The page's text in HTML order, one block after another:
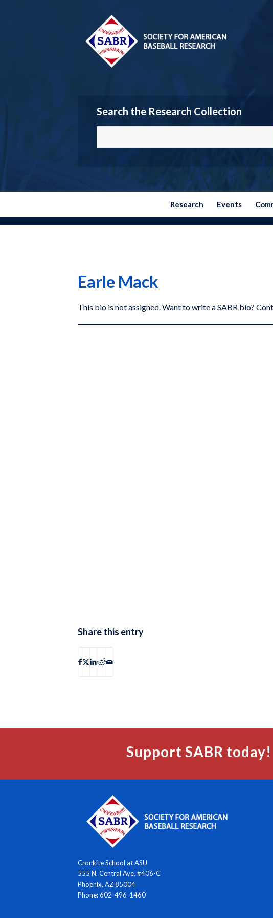
Search the Research Collection
Research Events
Earle Mack
This bio is not assigned. Want to write a SABR bio?
Share this entry
Support SABR today!
Cronkite School at ASU
555 N. Central Ave. #406-C
Phoenix, AZ 85004
Phone: 602-496-1460